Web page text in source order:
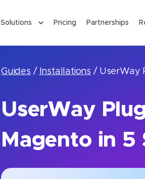
Solutions Pricing Partnerships
Guides / Installations / UserWay
UserWay
Magento in 5